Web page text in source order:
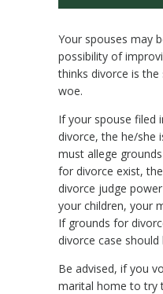
Your spouses may
possibility of
thinks divorce is
woe.
If your spouse filed
divorce, the he/she
must allege
for divorce exist,
divorce judge
your children, your
If grounds for
divorce case should
Be advised, if you
marital home to try